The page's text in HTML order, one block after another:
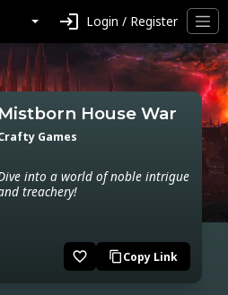
login Login / Register
Mistborn House War
Games
into a world of noble intrigue
treachery!
favorite_border content_copyCopy Link